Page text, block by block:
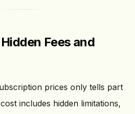
Fees and
prices only tells part
includes hidden limitations,